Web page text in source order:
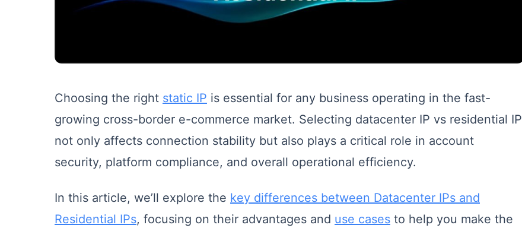
Choosing the right static IP is essential for any business operating in the fast-
growing cross-border e-commerce market. Selecting datacenter IP vs residential IP
not only affects connection stability but also plays a critical role in account
security, platform compliance, and overall operational efficiency.
In this article, we’ll explore the key differences between Datacenter IPs and
Residential IPs, focusing on their advantages and use cases to help you make the